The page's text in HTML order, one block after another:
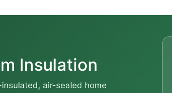
Insulation
air-sealed home